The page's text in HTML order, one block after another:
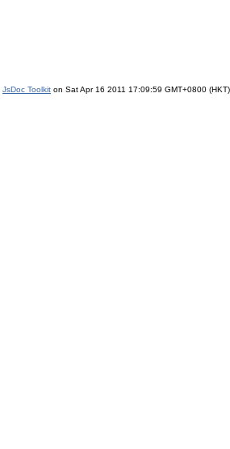
JsDoc Toolkit on Sat Apr 16 2011 17:09:59 GMT+0800 (HKT)